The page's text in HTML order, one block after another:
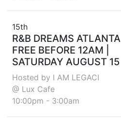
15th
R&B DREAMS ATLANTA |
FREE BEFORE 12AM |
SATURDAY AUGUST 15
Hosted by I AM LEGACI
@ Lux Cafe
10:00pm - 3:00am